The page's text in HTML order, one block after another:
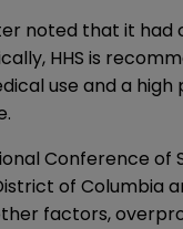
noted that it
HHS is
use and a
Conference
of Columbia
factors,